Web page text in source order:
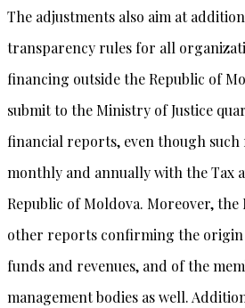
The adjustments also aim at
transparency rules for all
financing outside the Republic of
submit to the Ministry of Justice
financial reports, even though
monthly and annually with the Tax
Republic of Moldova. Moreover, the
other reports confirming the origin
funds and revenues, and of the
management bodies as well.